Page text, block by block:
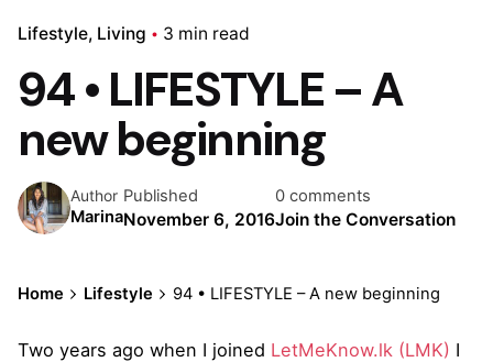
Lifestyle Living 3 min read
94 • LIFESTYLE – A
new beginning
Author
Marina
Published
November 6, 2016
0 comments
Join the Conversation
Home Lifestyle 94 • LIFESTYLE – A new beginning
Two years ago when I joined LetMeKnow.lk (LMK) I